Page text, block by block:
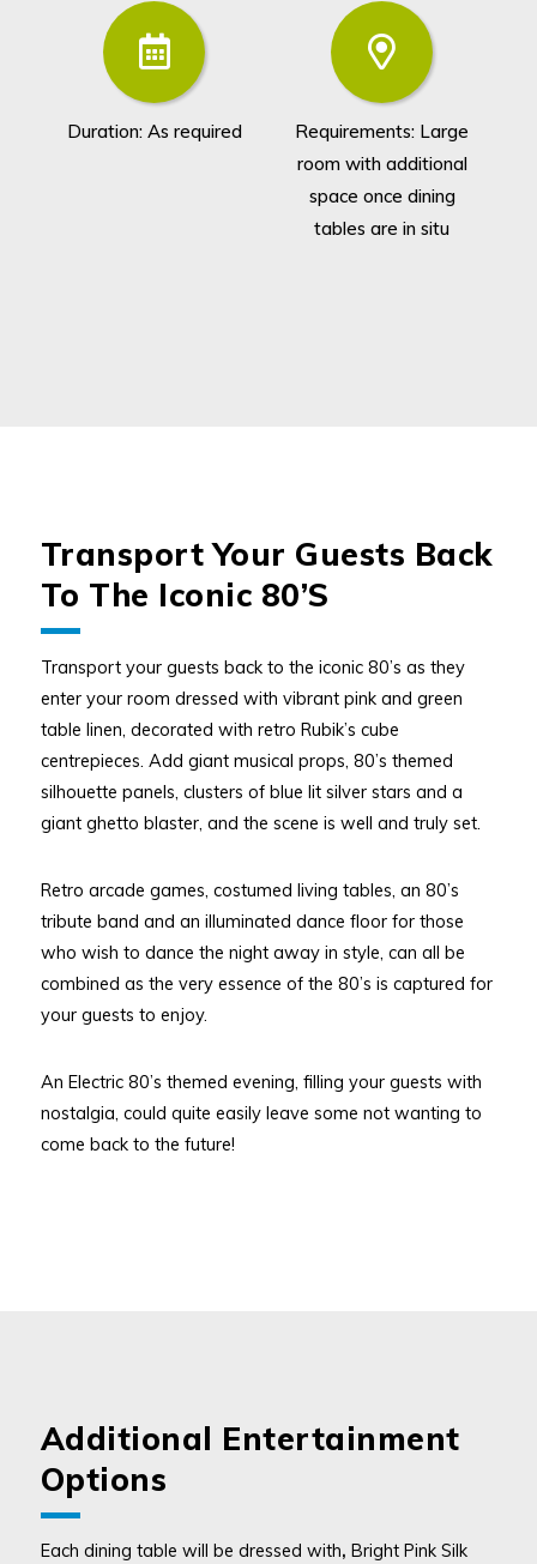
Duration: As required
Requirements: Large
room with additional
space once dining
tables are in situ
Transport Your Guests Back
To The Iconic 80’s
Transport your guests back to the iconic 80’s as they
enter your room dressed with vibrant pink and green
table linen, decorated with retro Rubik’s cube
centrepieces. Add giant musical props, 80’s themed
silhouette panels, clusters of blue lit silver stars and a
giant ghetto blaster, and the scene is well and truly set.
Retro arcade games, costumed living tables, an 80’s
tribute band and an illuminated dance floor for those
who wish to dance the night away in style, can all be
combined as the very essence of the 80’s is captured for
your guests to enjoy.
An Electric 80’s themed evening, filling your guests with
nostalgia, could quite easily leave some not wanting to
come back to the future!
Additional Entertainment
Options
Each dining table will be dressed with, Bright Pink Silk